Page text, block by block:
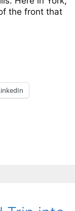
the front that